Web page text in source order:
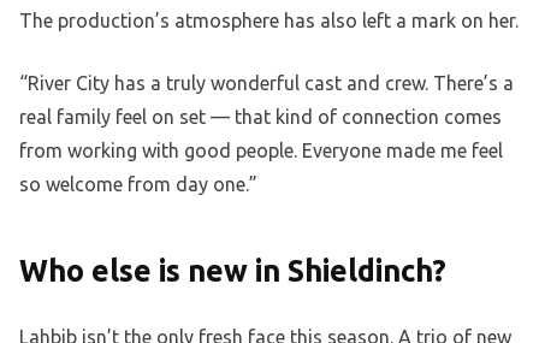
The production’s atmosphere has also left a mark on her.
“River City has a truly wonderful cast and crew. There’s a
real family feel on set — that kind of connection comes
from working with good people. Everyone made me feel
so welcome from day one.”
Who else is new in Shieldinch?
Lahbib isn’t the only fresh face this season. A trio of new